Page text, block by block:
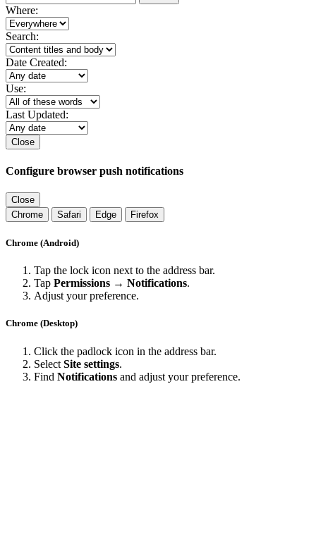
Where:
Search:
Date Created:
Use:
Last Updated:
Close
Configure browser push notifications
Close
Chrome
Safari Edge Firefox
Chrome (Android)
Tap the lock icon next to the address bar.
Tap Permissions → Notifications.
Adjust your preference.
Chrome (Desktop)
Click the padlock icon in the address bar.
Select Site settings.
Find Notifications and adjust your preference.